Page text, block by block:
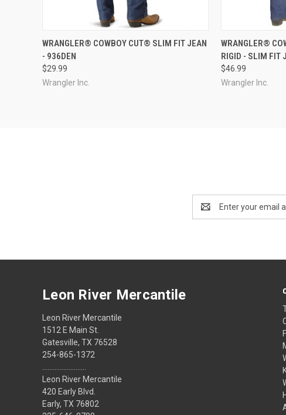
QUICK VIEW VIEW OPTIONS
WRANGLER® COWBOY CUT® SLIM FIT JEAN
- 936DEN
$29.99
Wrangler Inc.
QUICK VIEW
WRANGLER®
RIGID - SLIM FIT
$46.99
Wrangler Inc.
Address
Leon River Mercantile
Leon River Mercantile
1512 E Main St.
Gatesville, TX 76528
254-865-1372
Leon River Mercantile
420 Early Blvd.
Early, TX 76802